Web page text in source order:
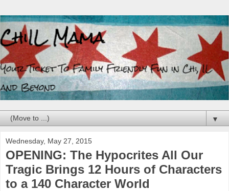
▼
Wednesday, May 27, 2015
OPENING: The Hypocrites All Our
Tragic Brings 12 Hours of Characters
to a 140 Character World